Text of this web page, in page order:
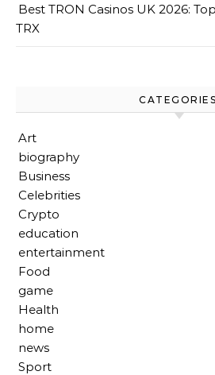
Best TRON Casinos UK 2026:
TRX
CATEGORIES
Art
biography
Business
Celebrities
Crypto
education
entertainment
Food
game
Health
home
news
Sport